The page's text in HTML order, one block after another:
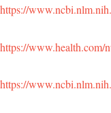
https://
https://www.health.com/
https://